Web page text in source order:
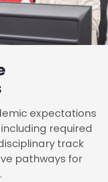
expectations
required
track
pathways for